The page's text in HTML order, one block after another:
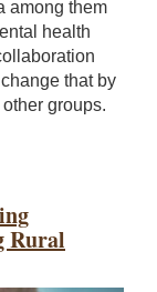
among them
health
that by
groups.
Rural